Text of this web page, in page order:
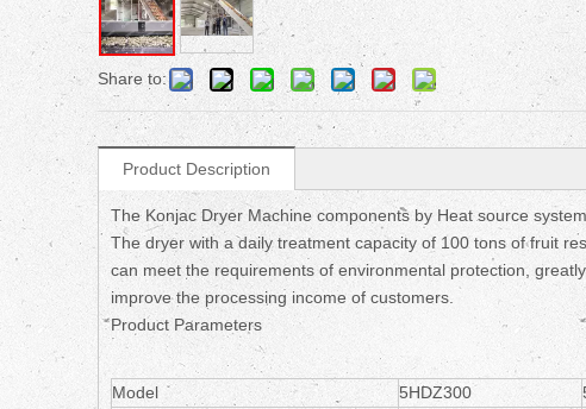
Share to:
Product Description
The Konjac Dryer Machine components by Heat source
The dryer with a daily treatment capacity of 100 tons of fruit
can meet the requirements of environmental protection,
improve the processing income of customers.
Product Parameters
Model 5HDZ300